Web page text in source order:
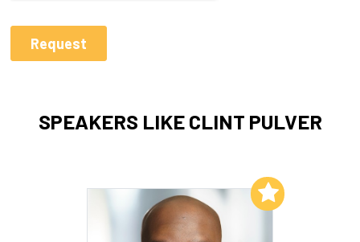
SPEAKERS LIKE CLINT PULVER
Add to My List